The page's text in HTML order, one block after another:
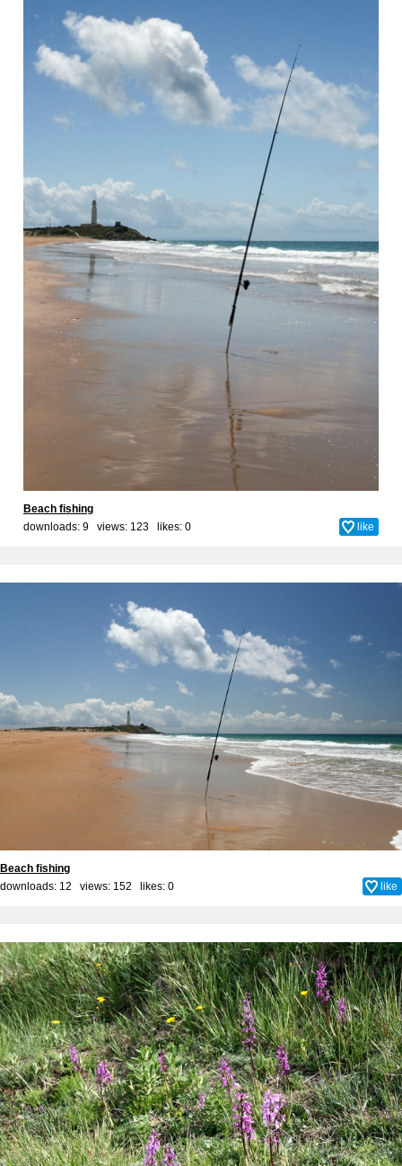
Beach fishing
downloads: 9 views: 123 likes: 0 like
Beach fishing
downloads: 12 views: 152 likes: 0 like